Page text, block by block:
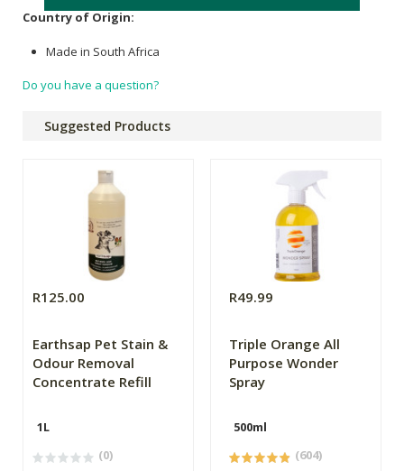
Country of Origin:
Made in South Africa
Do you have a question?
Suggested Products
R125.00
Earthsap Pet Stain &
Odour Removal
Concentrate Refill
1L
(0)
R49.99
Triple Orange All
Purpose Wonder
Spray
500ml
(604)